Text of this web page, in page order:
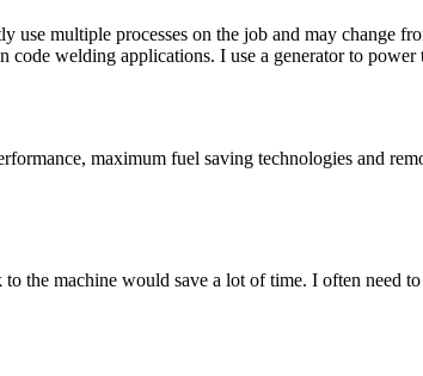
multiple processes on the job and may change
welding applications. I use a generator to power
maximum fuel saving technologies and
the machine would save a lot of time. I often need